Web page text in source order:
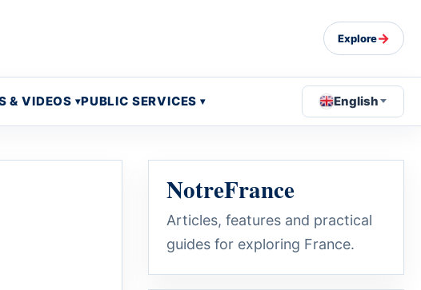
Explore→
& VIDEOS PUBLIC SERVICES English
NotreFrance
Articles, features and practical
guides for exploring France.